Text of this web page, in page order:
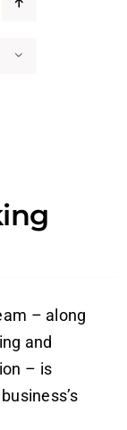
– along
and
– is